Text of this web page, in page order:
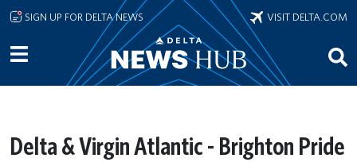
Skip to main content
SIGN UP FOR DELTA NEWS VISIT DELTA.COM
Delta & Virgin Atlantic - Brighton Pride